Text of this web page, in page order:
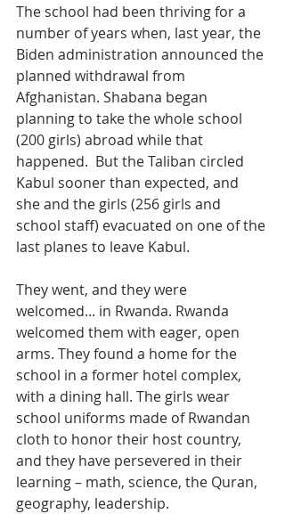
The school had been thriving for a
number of years when, last year, the
Biden administration announced the
planned withdrawal from
Afghanistan. Shabana began
planning to take the whole school
(200 girls) abroad while that
happened.  But the Taliban circled
Kabul sooner than expected, and
she and the girls (256 girls and
school staff) evacuated on one of the
last planes to leave Kabul.
They went, and they were
welcomed... in Rwanda. Rwanda
welcomed them with eager, open
arms. They found a home for the
school in a former hotel complex,
with a dining hall. The girls wear
school uniforms made of Rwandan
cloth to honor their host country,
and they have persevered in their
learning – math, science, the Quran,
geography, leadership.